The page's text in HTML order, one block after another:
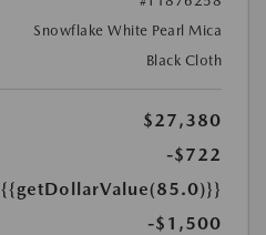
Snowflake White Pearl Mica
Black Cloth
$27,380
-$722
{{getDollarValue(85.0)}}
-$1,500